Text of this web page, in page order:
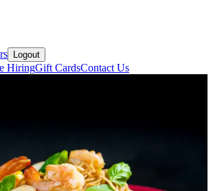
Logout
HiringGift CardsContact Us